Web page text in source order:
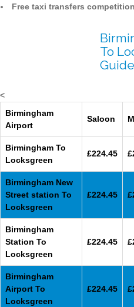
Free taxi transfers
To
Guide
<
Birmingham
Airport
Saloon
Birmingham To
Locksgreen
£224.45
Birmingham New
Street station To
Locksgreen
£224.45
Birmingham
Station To
Locksgreen
£224.45
Birmingham
Airport To
Locksgreen
£224.45